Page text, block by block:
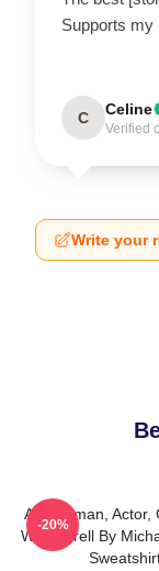
Supports my
C Celine
Verified
Write your
Anchorman, Actor,
Will Ferrell By
-20%